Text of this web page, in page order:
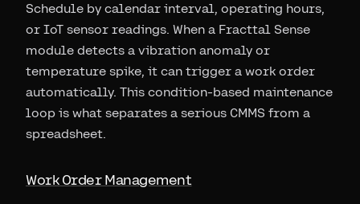
Schedule by calendar interval, operating hours,
or IoT sensor readings. When a Fracttal Sense
module detects a vibration anomaly or
temperature spike, it can trigger a work order
automatically. This condition-based maintenance
loop is what separates a serious CMMS from a
spreadsheet.
Work Order Management